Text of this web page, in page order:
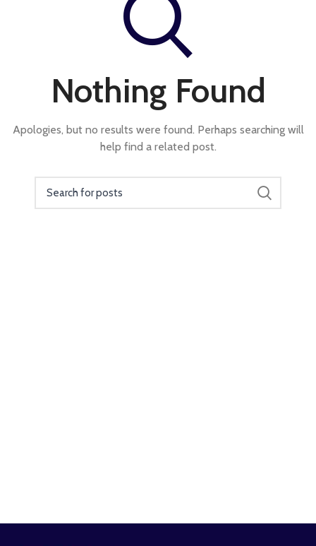
Nothing Found
Apologies, but no results were found. Perhaps searching will
help find a related post.